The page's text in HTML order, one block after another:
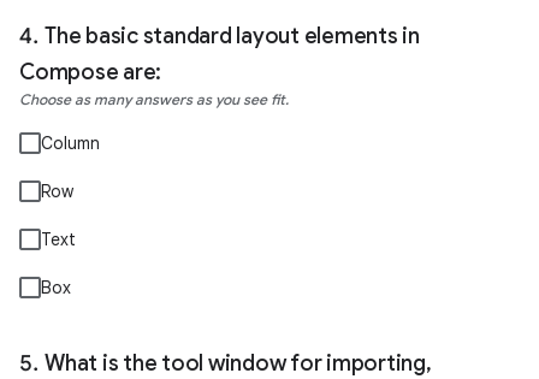
The basic standard layout elements in
Compose are:
Choose as many answers as you see fit.
Column
Row
Text
Box
What is the tool window for importing,